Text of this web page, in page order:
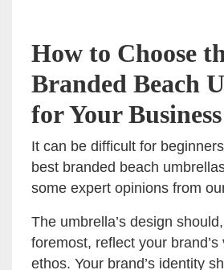
How to Choose
Branded Beach
for Your Business
It can be difficult for
best branded beach
some expert opinions from
The umbrella’s design
foremost, reflect your brand’s
ethos. Your brand’s identity